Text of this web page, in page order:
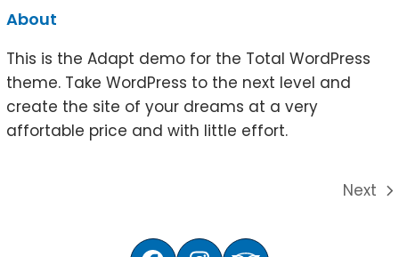
About
This is the Adapt demo for the Total WordPress
theme. Take WordPress to the next level and
create the site of your dreams at a very
affortable price and with little effort.
next
Next